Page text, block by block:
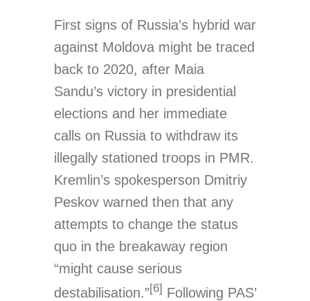
First signs of Russia’s hybrid war
against Moldova might be traced
back to 2020, after Maia
Sandu’s victory in presidential
elections and her immediate
calls on Russia to withdraw its
illegally stationed troops in PMR.
Kremlin’s spokesperson Dmitriy
Peskov warned then that any
attempts to change the status
quo in the breakaway region
“might cause serious
destabilisation.”[6] Following PAS’